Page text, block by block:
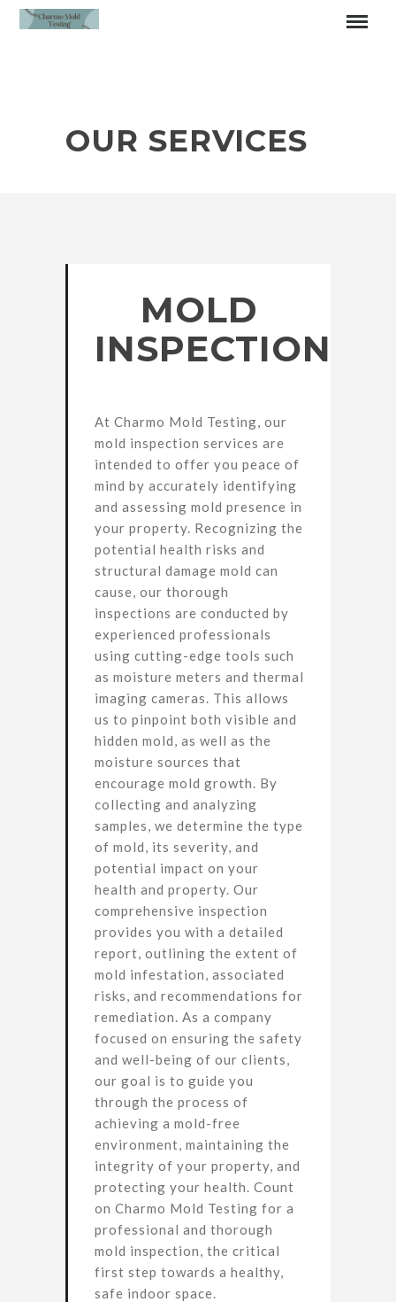
OUR SERVICES
MOLD
INSPECTION
At Charmo Mold Testing, our
mold inspection services are
intended to offer you peace of
mind by accurately identifying
and assessing mold presence in
your property. Recognizing the
potential health risks and
structural damage mold can
cause, our thorough
inspections are conducted by
experienced professionals
using cutting-edge tools such
as moisture meters and thermal
imaging cameras. This allows
us to pinpoint both visible and
hidden mold, as well as the
moisture sources that
encourage mold growth. By
collecting and analyzing
samples, we determine the type
of mold, its severity, and
potential impact on your
health and property. Our
comprehensive inspection
provides you with a detailed
report, outlining the extent of
mold infestation, associated
risks, and recommendations for
remediation. As a company
focused on ensuring the safety
and well-being of our clients,
our goal is to guide you
through the process of
achieving a mold-free
environment, maintaining the
integrity of your property, and
protecting your health. Count
on Charmo Mold Testing for a
professional and thorough
mold inspection, the critical
first step towards a healthy,
safe indoor space.